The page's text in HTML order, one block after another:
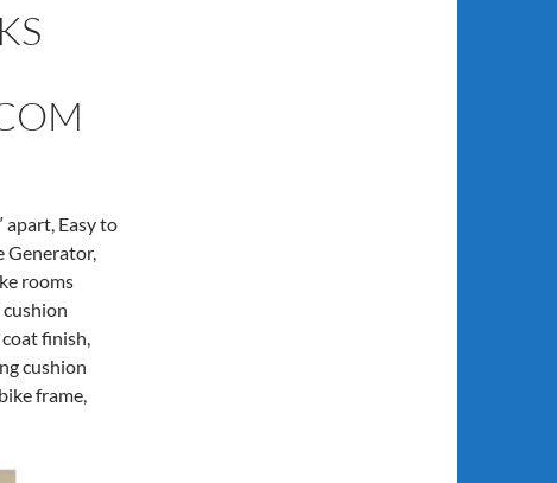
apart, Easy to
Generator,
rooms
finish,
cushion
frame,